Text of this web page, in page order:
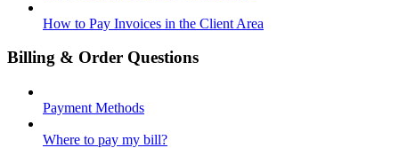
How to Pay Invoices in the Client Area
Billing & Order Questions
Payment Methods
Where to pay my bill?